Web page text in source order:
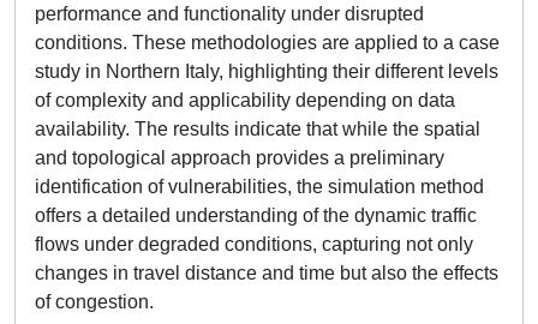
performance and functionality under disrupted
conditions. These methodologies are applied to a case
study in Northern Italy, highlighting their different levels
of complexity and applicability depending on data
availability. The results indicate that while the spatial
and topological approach provides a preliminary
identification of vulnerabilities, the simulation method
offers a detailed understanding of the dynamic traffic
flows under degraded conditions, capturing not only
changes in travel distance and time but also the effects
of congestion.